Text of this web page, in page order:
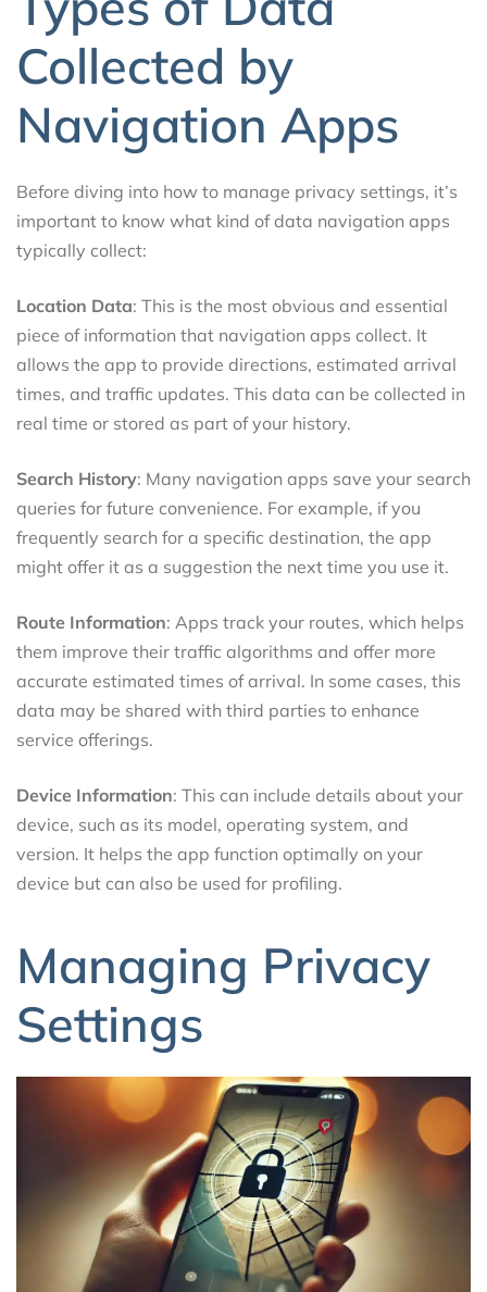
Collected by
Navigation Apps
Before diving into how to manage privacy settings, it’s
important to know what kind of data navigation apps
typically collect:
Location Data: This is the most obvious and essential
piece of information that navigation apps collect. It
allows the app to provide directions, estimated arrival
times, and traffic updates. This data can be collected in
real time or stored as part of your history.
Search History: Many navigation apps save your search
queries for future convenience. For example, if you
frequently search for a specific destination, the app
might offer it as a suggestion the next time you use it.
Route Information: Apps track your routes, which helps
them improve their traffic algorithms and offer more
accurate estimated times of arrival. In some cases, this
data may be shared with third parties to enhance
service offerings.
Device Information: This can include details about your
device, such as its model, operating system, and
version. It helps the app function optimally on your
device but can also be used for profiling.
Managing Privacy
Settings